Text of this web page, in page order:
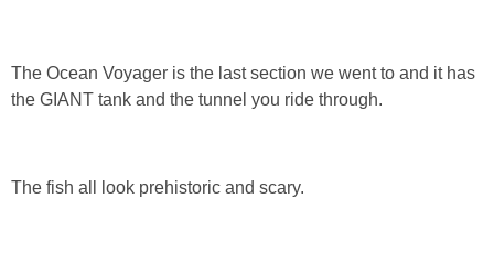
The Ocean Voyager is the last section we went to and it has
the GIANT tank and the tunnel you ride through.
The fish all look prehistoric and scary.